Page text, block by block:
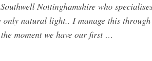
Nottinghamshire who
only natural light.. I manage this
moment we have our first …